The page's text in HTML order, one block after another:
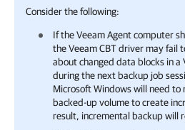
Consider the following:
If the Veeam Agent computer
the Veeam CBT driver may fail
about changed data blocks in a
during the next backup job
Microsoft Windowswill need to
backed-up volume to create
result, incremental backup will